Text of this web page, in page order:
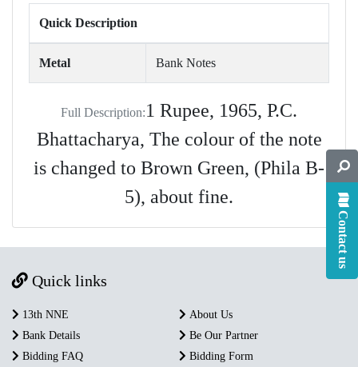
Quick Description
Metal Bank Notes
Full Description:1 Rupee, 1965, P.C.
Bhattacharya, The colour of the note
is changed to Brown Green, (Phila B-
5), about fine.
Contact us
Quick links
13th NNE
About Us
Bank Details
Be Our Partner
Bidding FAQ
Bidding Form